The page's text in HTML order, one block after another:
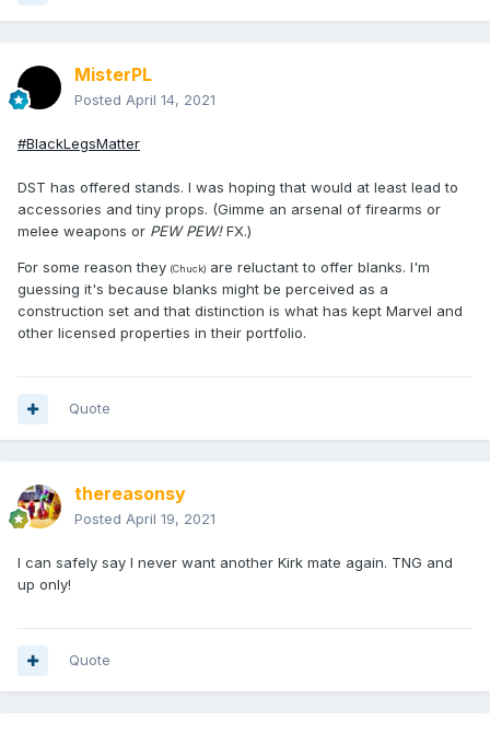
MisterPL
Posted April 14, 2021
#BlackLegsMatter
DST has offered stands. I was hoping that would at least lead to
accessories and tiny props. (Gimme an arsenal of firearms or
melee weapons or PEW PEW!FX.)
For some reason they (Chuck) are reluctant to offer blanks. I'm
guessing it's because blanks might be perceived as a
construction set and that distinction is what has kept Marvel and
other licensed properties in their portfolio.
Quote
thereasonsy
Posted April 19, 2021
I can safely say I never want another Kirk mate again. TNG and
up only!
Quote